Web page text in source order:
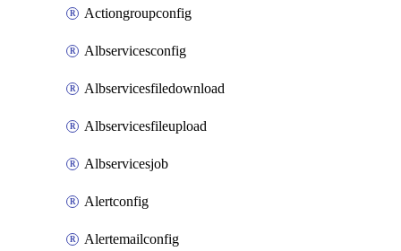
Actiongroupconfig
Albservicesconfig
Albservicesfiledownload
Albservicesfileupload
Albservicesjob
Alertconfig
Alertemailconfig